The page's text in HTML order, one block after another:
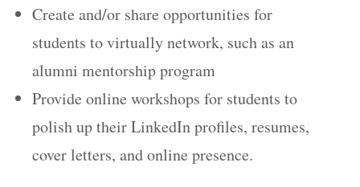
Create and/or share opportunities for
students to virtually network, such as an
alumni mentorship program
Provide online workshops for students to
polish up their LinkedIn profiles, resumes,
cover letters, and online presence.